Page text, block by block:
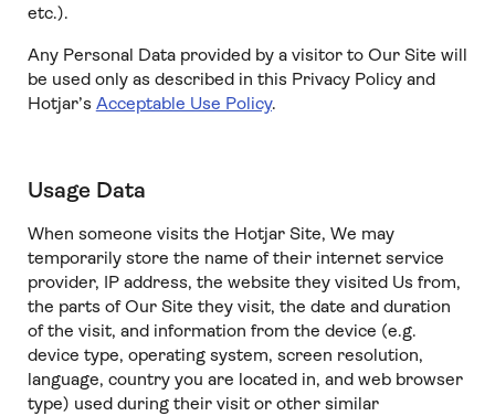
etc.).
Any Personal Data provided by a visitor to Our Site will
be used only as described in this Privacy Policy and
Hotjar’s Acceptable Use Policy.
Usage Data
When someone visits the Hotjar Site, We may
temporarily store the name of their internet service
provider, IP address, the website they visited Us from,
the parts of Our Site they visit, the date and duration
of the visit, and information from the device (e.g.
device type, operating system, screen resolution,
language, country you are located in, and web browser
type) used during their visit or other similar